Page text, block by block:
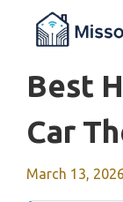
Best
Car
March 13, 2026